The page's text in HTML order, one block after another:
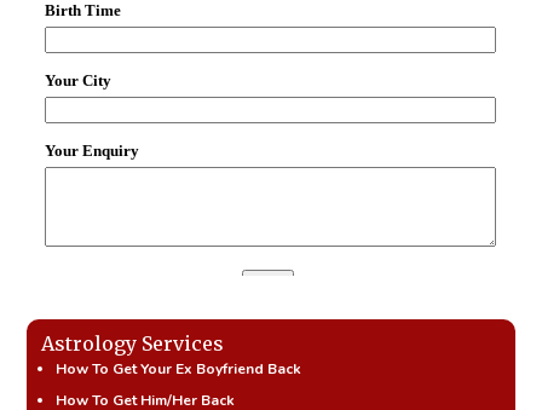
Astrology Services
How To Get Your Ex Boyfriend Back
How To Get Him/Her Back